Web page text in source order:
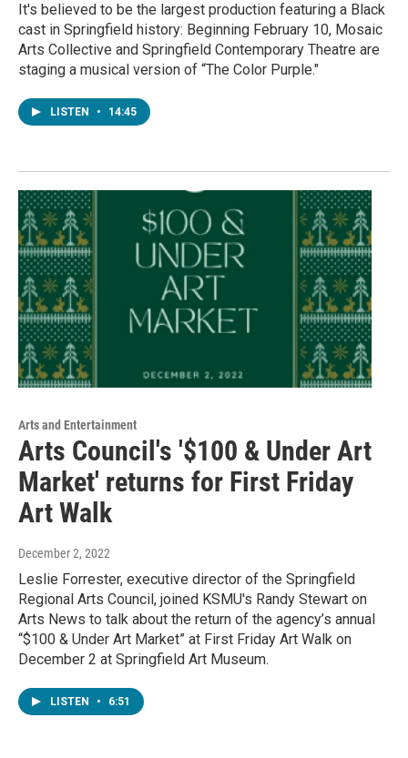
It's believed to be the largest production featuring a Black
cast in Springfield history: Beginning February 10, Mosaic
Arts Collective and Springfield Contemporary Theatre are
staging a musical version of “The Color Purple."
LISTEN • 14:45
Arts and Entertainment
Arts Council's '$100 & Under Art
Market' returns for First Friday
Art Walk
December 2, 2022
Leslie Forrester, executive director of the Springfield
Regional Arts Council, joined KSMU's Randy Stewart on
Arts News to talk about the return of the agency’s annual
“$100 & Under Art Market” at First Friday Art Walk on
December 2 at Springfield Art Museum.
LISTEN • 6:51